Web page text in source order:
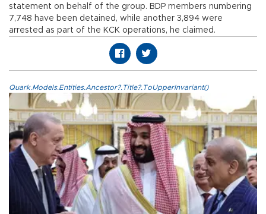
statement on behalf of the group. BDP members numbering
7,748 have been detained, while another 3,894 were
arrested as part of the KCK operations, he claimed.
Quark.Models.Entities.Ancestor?.Title?.ToUpperInvariant()